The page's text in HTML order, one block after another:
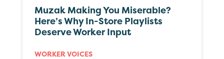
Muzak Making You Miserable?
Here’s Why In-Store Playlists
Deserve Worker Input
WORKER VOICES